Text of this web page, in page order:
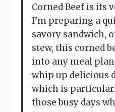
Corned Beef is its
I’m preparing a
savory sandwich,
stew, this corned
into any meal
whip up delicious
which is
those busy days